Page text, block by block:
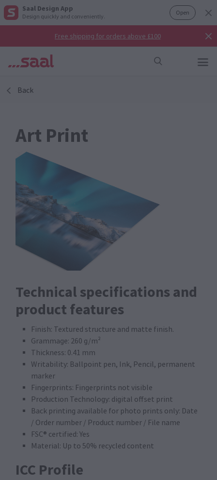
Saal Design App
Design quickly and conveniently. Open
Free shipping for orders above £100
Back
Art Print
Technical specifications and
product features
Finish: Textured structure and matte finish.
Grammage: 260 g/m²
Thickness: 0.41 mm
Writability: Ballpoint pen, Ink, Pencil, permanent
marker
Fingerprints: Fingerprints not visible
Production Technology: digital offset print
Back printing available for photo prints only: Date
/ Order number / Product number / File name
FSC® certified: Yes
Material: Up to 50% recycled content
ICC Profile